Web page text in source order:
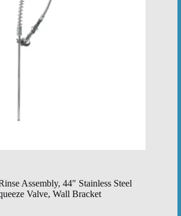
Assembly, 44″ Stainless Steel
Valve, Wall Bracket